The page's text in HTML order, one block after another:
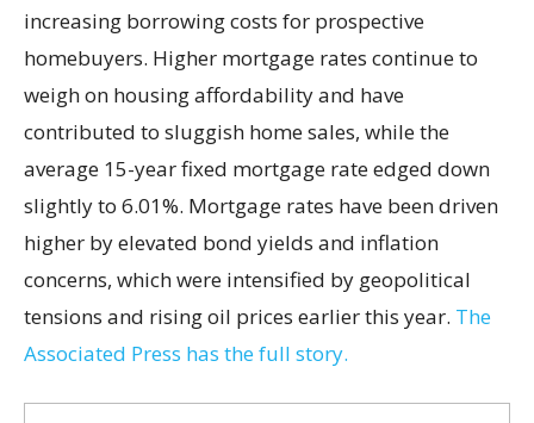
increasing borrowing costs for prospective
homebuyers. Higher mortgage rates continue to
weigh on housing affordability and have
contributed to sluggish home sales, while the
average 15-year fixed mortgage rate edged down
slightly to 6.01%. Mortgage rates have been driven
higher by elevated bond yields and inflation
concerns, which were intensified by geopolitical
tensions and rising oil prices earlier this year. The
Associated Press has the full story.